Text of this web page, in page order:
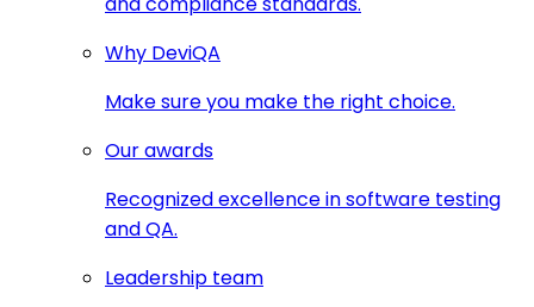
Why DeviQA
Make sure you make the right choice.
Our awards
Recognized excellence in software testing
and QA.
Leadership team